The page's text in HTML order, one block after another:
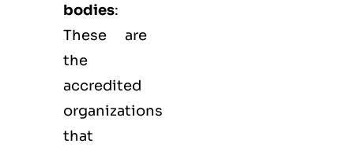
bodies:
These are
the
accredited
organizations
that